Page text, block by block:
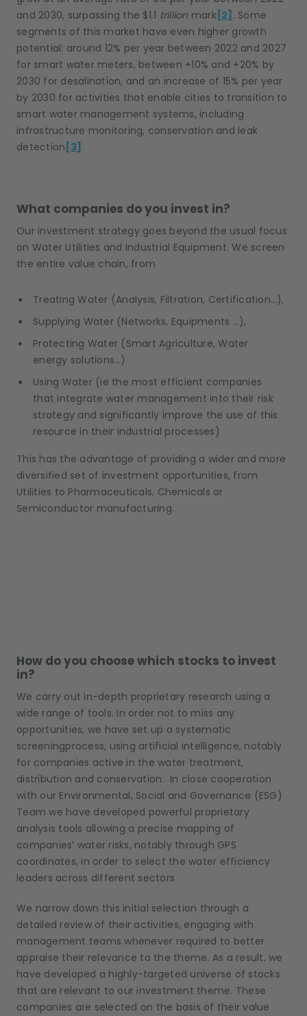
and 2030, surpassing the $1.1 trillion mark [2] . Some
segments of this market have even higher growth
potential: around 12% per year between 2022 and 2027
for smart water meters, between +10% and +20% by
2030 for desalination, and an increase of 15% per year
by 2030 for activities that enable cities to transition to
smart water management systems, including
infrastructure monitoring, conservation and leak
detection [3] .
What companies do you invest in?
Our investment strategy goes beyond the usual focus
on Water Utilities and Industrial Equipment. We screen
the entire value chain, from
Treating Water (Analysis, Filtration, Certification…),
Supplying Water (Networks, Equipments …),
Protecting Water (Smart Agriculture, Water
energy solutions…)
Using Water (ie the most efficient companies
that integrate water management into their risk
strategy and significantly improve the use of this
resource in their industrial processes)
This has the advantage of providing a wider and more
diversified set of investment opportunities, from
Utilities to Pharmaceuticals, Chemicals or
Semiconductor manufacturing.
How do you choose which stocks to invest
in?
We carry out in-depth proprietary research using a
wide range of tools. In order not to miss any
opportunities, we have set up a systematic
screeningprocess, using artificial intelligence, notably
for companies active in the water treatment,
distribution and conservation. In close cooperation
with our Environmental, Social and Governance (ESG)
Team we have developed powerful proprietary
analysis tools allowing a precise mapping of
companies’ water risks, notably through GPS
coordinates, in order to select the water efficiency
leaders across different sectors
We narrow down this initial selection through a
detailed review of their activities, engaging with
management teams whenever required to better
appraise their relevance to the theme. As a result, we
have developed a highly-targeted universe of stocks
that are relevant to our investment theme. These
companies are selected on the basis of their value